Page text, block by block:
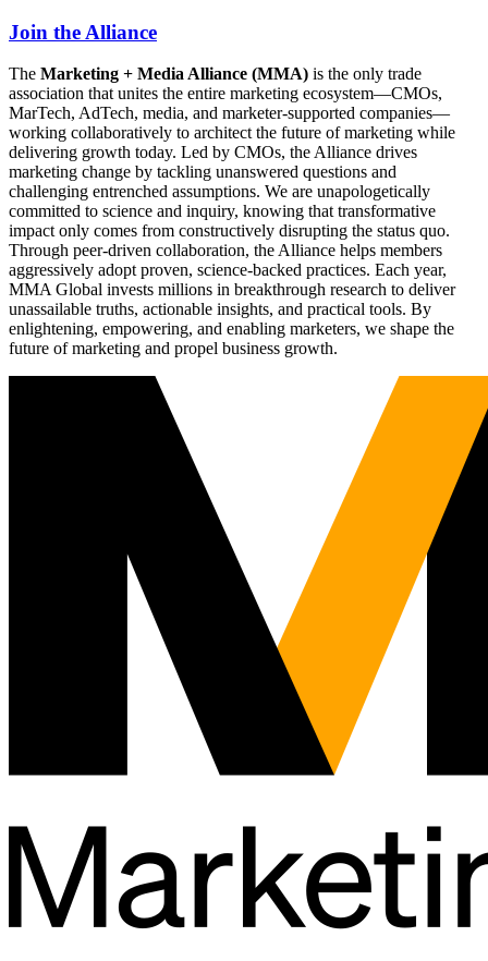
Join the Alliance
The Marketing + Media Alliance (MMA) is the only trade
association that unites the entire marketing ecosystem—CMOs,
MarTech, AdTech, media, and marketer-supported companies—
working collaboratively to architect the future of marketing while
delivering growth today. Led by CMOs, the Alliance drives
marketing change by tackling unanswered questions and
challenging entrenched assumptions. We are unapologetically
committed to science and inquiry, knowing that transformative
impact only comes from constructively disrupting the status quo.
Through peer-driven collaboration, the Alliance helps members
aggressively adopt proven, science-backed practices. Each year,
MMA Global invests millions in breakthrough research to deliver
unassailable truths, actionable insights, and practical tools. By
enlightening, empowering, and enabling marketers, we shape the
future of marketing and propel business growth.